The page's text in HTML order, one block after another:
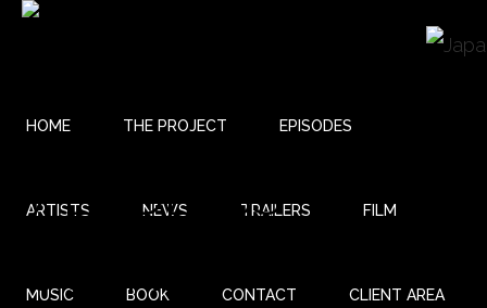
HOME THE PROJECT EPISODES
ARTISTS NEWS TRAILERS FILM
MUSIC BOOK CONTACT CLIENT AREA
27 ENDLESS
JOURNEY